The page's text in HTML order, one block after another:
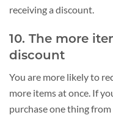
receiving a discount.
10. The more
discount
You are more likely to
more items at once. If
purchase one thing